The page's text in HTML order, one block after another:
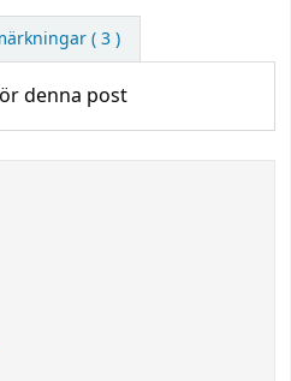
( 3 )
denna post